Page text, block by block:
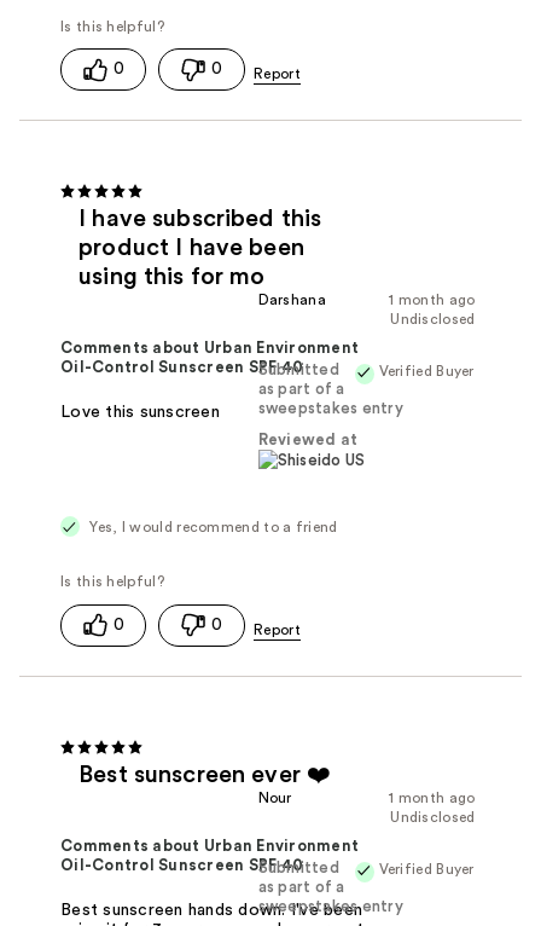
0 0
I have subscribed this
product I have been
using this for mo
1 month ago
Darshana
Undisclosed
Verified Buyer
Submitted
as part of a
sweepstakes entry
Reviewed at
Comments about Urban Environment
Oil-Control Sunscreen SPF 40
Love this sunscreen
Yes, I would recommend to a friend
0 0
Best sunscreen ever ❤️
1 month ago
Nour
Undisclosed
Verified Buyer
Submitted
as part of a
sweepstakes entry
Comments about Urban Environment
Oil-Control Sunscreen SPF 40
Best sunscreen hands down. I've been